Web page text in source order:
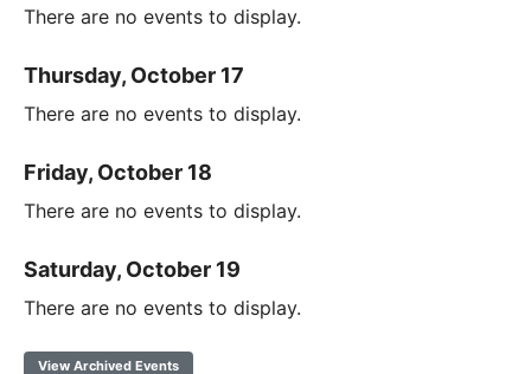
There are no events to display.
Thursday, October 17
There are no events to display.
Friday, October 18
There are no events to display.
Saturday, October 19
There are no events to display.
View Archived Events